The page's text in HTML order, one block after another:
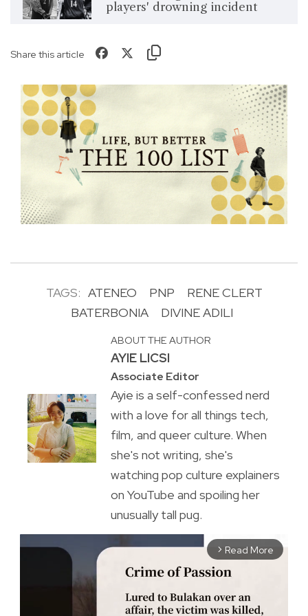
players' drowning incident
Share this article
TAGS: ATENEO PNP
RENE CLERT
BATERBONIA
DIVINE ADILI
ABOUT THE AUTHOR
AYIE LICSI
Associate Editor
Ayie is a self-confessed nerd
with a love for all things tech,
film, and queer culture. When
she's not writing, she's
watching pop culture explainers
on YouTube and spoiling her
unusually tall pug.
arrow_forward_ios Read More